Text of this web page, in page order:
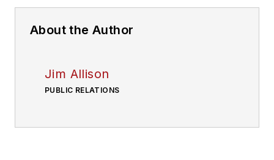
About the Author
Jim Allison
PUBLIC RELATIONS